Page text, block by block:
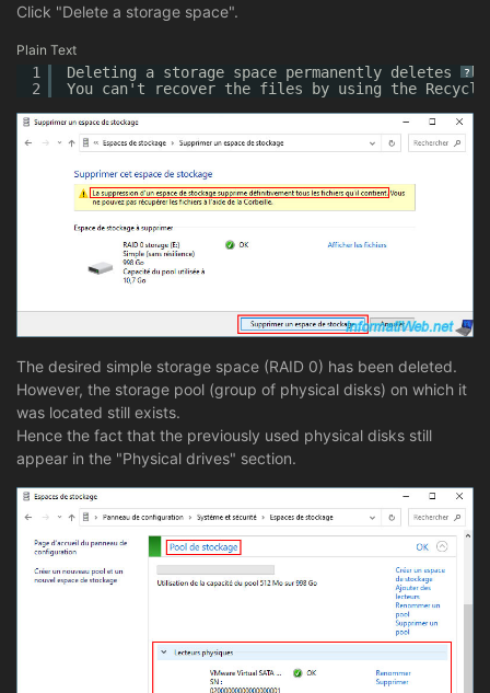
Click "Delete a storage space".
Plain Text
?
1
2
Deleting a storage space permanently
You can't recover the files by using the
The desired simple storage space (RAID 0) has been deleted.
However, the storage pool (group of physical disks) on which it
was located still exists.
Hence the fact that the previously used physical disks still
appear in the "Physical drives" section.